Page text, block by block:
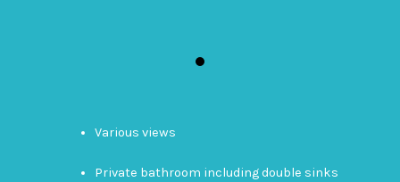
Various views
Private bathroom including double sinks